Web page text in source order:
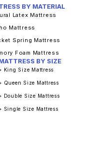
BY SIZE
King Size Mattress
Queen Size Mattress
Double Size Mattress
Single Size Mattress
BY MATERIAL
Latex Mattress
Mattress
Spring Mattress
Foam Mattress